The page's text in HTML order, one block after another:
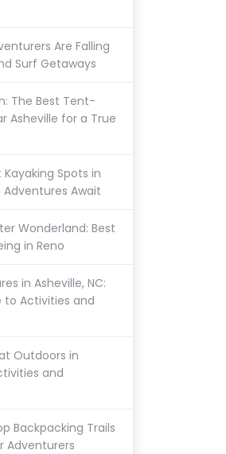
Are Falling
Surf Getaways
The Best Tent-
Asheville for a True
Spots in
Await
Wonderland: Best
in Reno
in Asheville, NC:
to Activities and
Outdoors in
and
Backpacking Trails
Adventurers